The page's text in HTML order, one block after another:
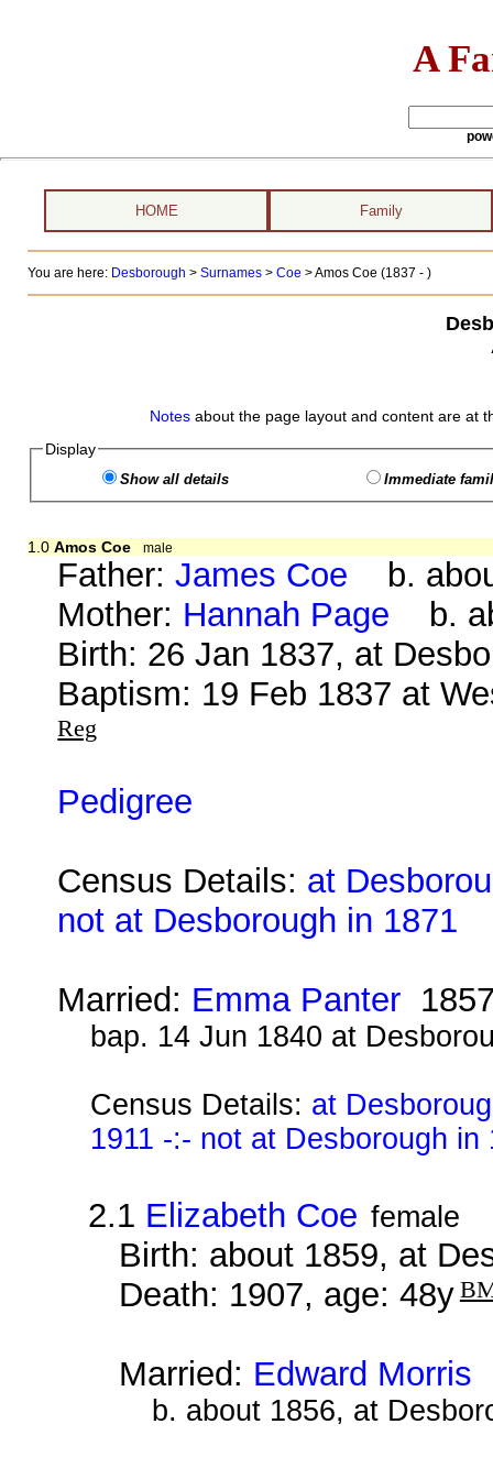
A
HOME Family
You are here: Desborough > Surnames> Coe >Amos Coe (1837 - )
Notes about the page layout and content are at
Display
Show all details Immediate
1.0 Amos Coe male
Father:James Coe b.
Mother: Hannah Page b.
Birth: 26 Jan 1837, at
Baptism: 19 Feb 1837 at
Reg
Pedigree
Census Details: at
not at Desborough in 1871
Married: Emma Panter
bap. 14 Jun 1840 at
Census Details: at
1911 -:- not at Desborough in
2.1 Elizabeth Coe female
Birth: about 1859, at
Death: 1907, age: 48y
Married: Edward Morris
b. about 1856, at